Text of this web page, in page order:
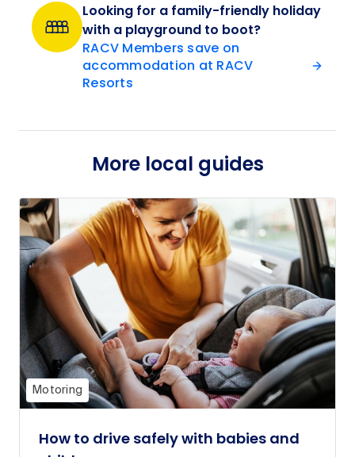
Looking for a family-friendly holiday
with a playground to boot?
RACV Members save on
accommodation at RACV
Resorts
More local guides
Motoring
How to drive safely with babies and